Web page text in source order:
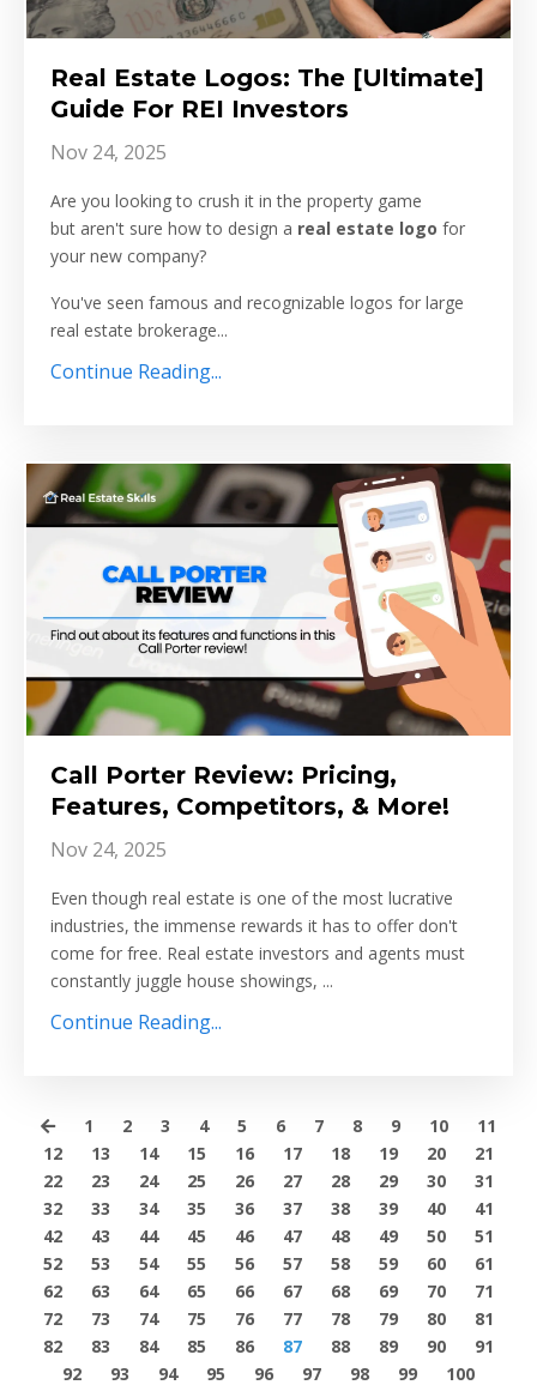
Real Estate Logos: The [Ultimate]
Guide For REI Investors
Nov 24, 2025
Are you looking to crush it in the property game
but aren't sure how to design a real estate logo for
your new company?
You've seen famous and recognizable logos for large
real estate brokerage...
Continue Reading...
Call Porter Review: Pricing,
Features, Competitors, & More!
Nov 24, 2025
Even though real estate is one of the most lucrative
industries, the immense rewards it has to offer don't
come for free. Real estate investors and agents must
constantly juggle house showings, ...
Continue Reading...
1 2 3 4 5 6 7 8 9 10
11
12
13 14 15 16 17 18 19 20
21
22
23 24 25 26 27 28 29 30
31
32
33 34 35 36 37 38 39 40
41
42
43 44 45 46 47 48 49 50
51
52
53 54 55 56 57 58 59 60
61
62
63 64 65 66 67 68 69 70
71
72
73 74 75 76 77 78 79 80
81
82
83 84 85 86 87 88 89 90
91
92
93 94 95 96 97 98 99
100